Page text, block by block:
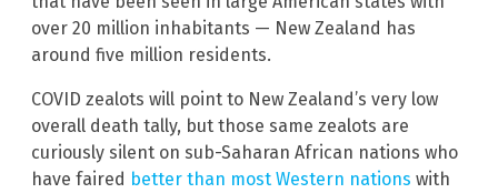
over 20 million inhabitants — New Zealand has
around five million residents.
COVID zealots will point to New Zealand’s very low
overall death tally, but those same zealots are
curiously silent on sub-Saharan African nations who
have faired better than most Western nations with